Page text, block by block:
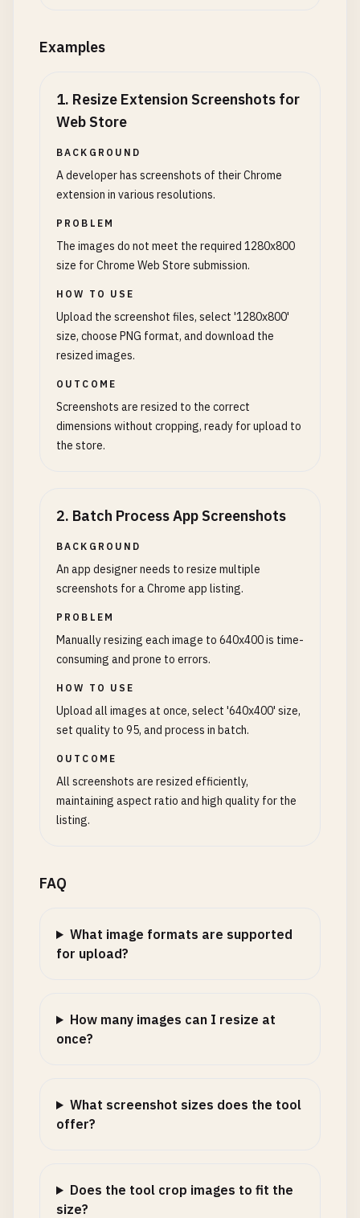
Examples
1. Resize Extension Screenshots for
Web Store
BACKGROUND
A developer has screenshots of their Chrome
extension in various resolutions.
PROBLEM
The images do not meet the required 1280x800
size for Chrome Web Store submission.
HOW TO USE
Upload the screenshot files, select '1280x800'
size, choose PNG format, and download the
resized images.
OUTCOME
Screenshots are resized to the correct
dimensions without cropping, ready for upload to
the store.
2. Batch Process App Screenshots
BACKGROUND
An app designer needs to resize multiple
screenshots for a Chrome app listing.
PROBLEM
Manually resizing each image to 640x400 is time-
consuming and prone to errors.
HOW TO USE
Upload all images at once, select '640x400' size,
set quality to 95, and process in batch.
OUTCOME
All screenshots are resized efficiently,
maintaining aspect ratio and high quality for the
listing.
FAQ
What image formats are supported
for upload?
How many images can I resize at
once?
What screenshot sizes does the tool
offer?
Does the tool crop images to fit the
size?